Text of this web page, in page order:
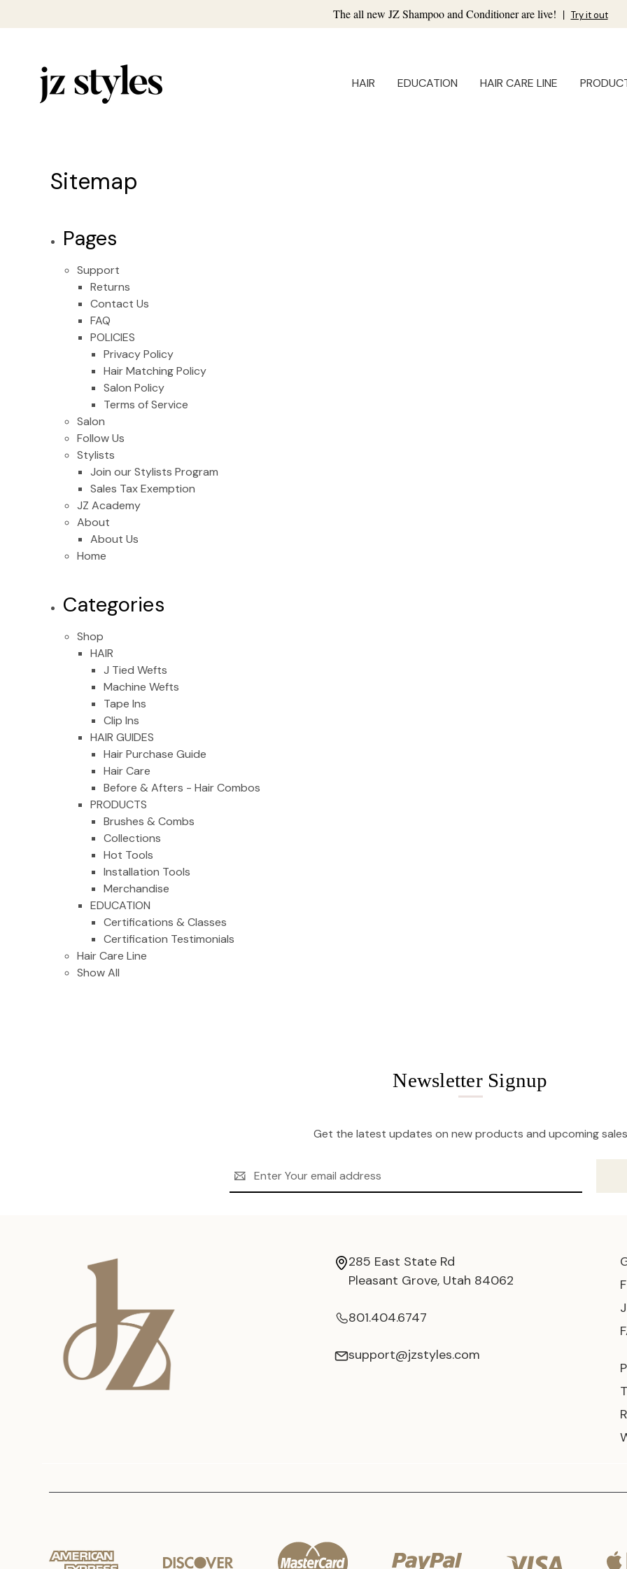
The all new JZ Shampoo and Conditioner are live! | Try it out
HAIR EDUCATION HAIR CARE LINE
Sitemap
Pages
Support
Returns
Contact Us
FAQ
POLICIES
Privacy Policy
Hair Matching Policy
Salon Policy
Terms of Service
Salon
Follow Us
Stylists
Join our Stylists Program
Sales Tax Exemption
JZ Academy
About
About Us
Home
Categories
Shop
HAIR
J Tied Wefts
Machine Wefts
Tape Ins
Clip Ins
HAIR GUIDES
Hair Purchase Guide
Hair Care
Before & Afters - Hair Combos
PRODUCTS
Brushes & Combs
Collections
Hot Tools
Installation Tools
Merchandise
EDUCATION
Certifications & Classes
Certification Testimonials
Hair Care Line
Show All
Newsletter Signup
Get the latest updates on new products and upcoming sales
Address
285 East State Rd
Pleasant Grove, Utah 84062
801.404.6747
support@jzstyles.com